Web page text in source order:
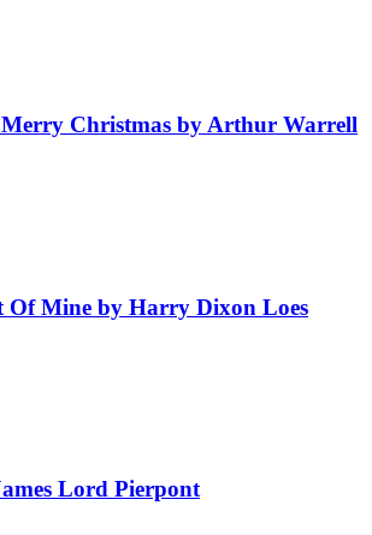
Christmas by Arthur Warrell
Of Mine by Harry Dixon Loes
Lord Pierpont